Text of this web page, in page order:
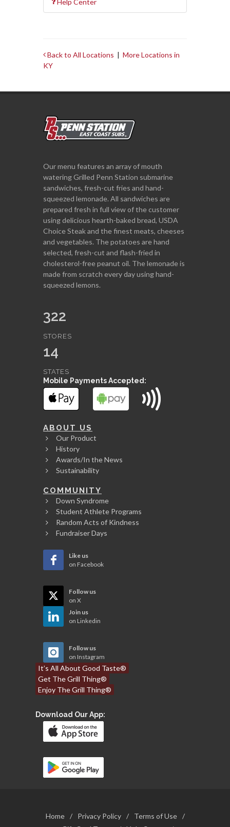
Help Center
Back to All Locations | More Locations in
KY
Our menu features an array of mouth
watering Grilled Penn Station submarine
sandwiches, fresh-cut fries and hand-
squeezed lemonade. All sandwiches are
prepared fresh in full view of the customer
using delicious hearth-baked bread, USDA
Choice Steak and the finest meats, cheeses
and vegetables. The potatoes are hand
selected, fresh-cut and flash-fried in
cholesterol-free peanut oil. The lemonade is
made from scratch every day using hand-
squeezed lemons.
322
STORES
14
STATES
Mobile Payments Accepted:
ABOUT US
Our Product
History
Awards/In the News
Sustainability
COMMUNITY
Down Syndrome
Student Athlete Programs
Random Acts of Kindness
Fundraiser Days
Like us
on Facebook
Follow us
on X
Join us
on Linkedin
Follow us
on Instagram
It’s All About Good Taste®
Get The Grill Thing®
Enjoy The Grill Thing®
Download Our App:
Home / Privacy Policy / Terms of Use
/